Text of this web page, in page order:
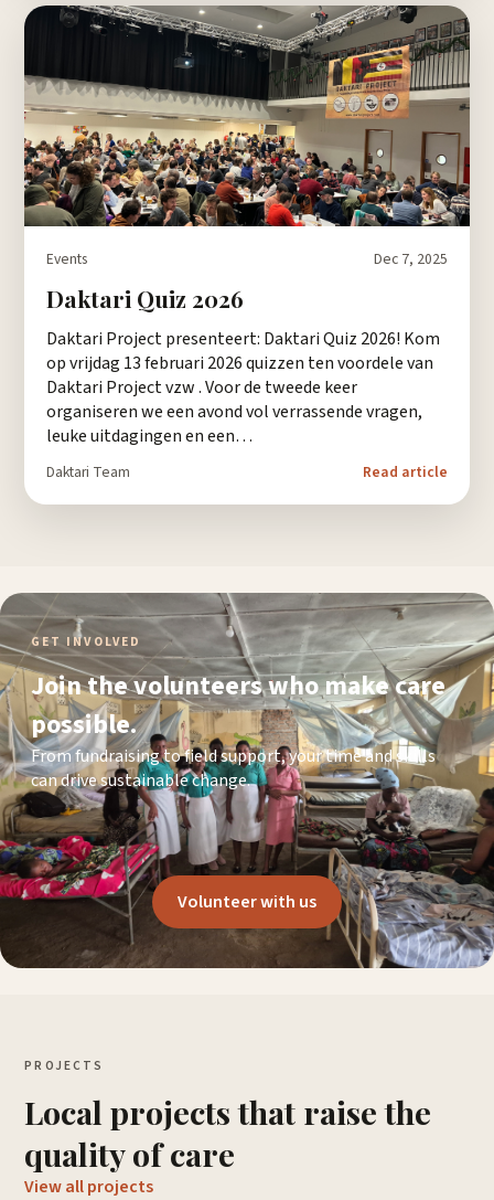
Events Dec 7, 2025
Daktari Quiz 2026
Daktari Project presenteert: Daktari Quiz 2026! Kom
op vrijdag 13 februari 2026 quizzen ten voordele van
Daktari Project vzw . Voor de tweede keer
organiseren we een avond vol verrassende vragen,
leuke uitdagingen en een…
Daktari Team Read article
GET INVOLVED
Join the volunteers who make care
possible.
From fundraising to field support, your time and skills
can drive sustainable change.
Volunteer with us
PROJECTS
Local projects that raise the
quality of care
View all projects